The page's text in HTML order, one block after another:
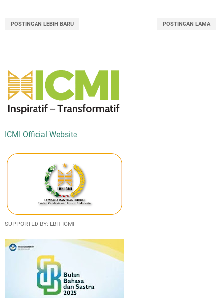
POSTINGAN LEBIH BARU POSTINGAN LAMA
ICMI Official Website
SUPPORTED BY: LBH ICMI